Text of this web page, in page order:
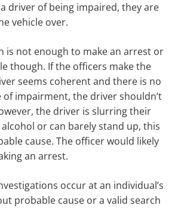
driver of being impaired, they are
vehicle over.
is not enough to make an arrest or
though. If the officers make the
seems coherent and there is no
impairment, the driver shouldn’t
the driver is slurring their
or can barely stand up, this
cause. The officer would likely
an arrest.
occur at an individual’s
probable cause or a valid search